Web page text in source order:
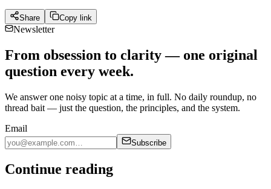
Share Copy link
Newsletter
From obsession to clarity — one original
question every week.
We answer one noisy topic at a time, in full. No daily roundup, no
thread bait — just the question, the principles, and the system.
Email
Subscribe
Continue reading